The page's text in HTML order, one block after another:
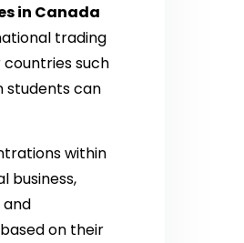
in Canada
trading
countries such
students can
within
business,
and
on their